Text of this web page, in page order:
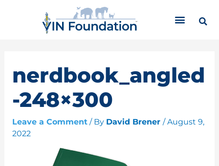
nerdbook_angled
-248×300
Leave a Comment / By David Brener /August 9,
2022
e